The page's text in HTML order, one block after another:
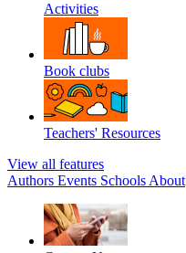
Activities
Book clubs
Teachers' Resources
View all features
Authors Events Schools About